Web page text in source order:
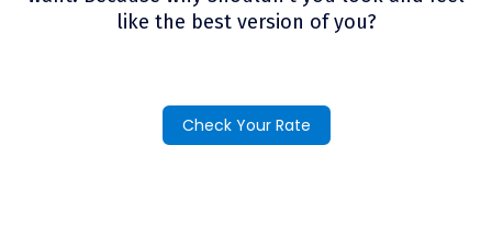
like the best version of you?
Check Your Rate